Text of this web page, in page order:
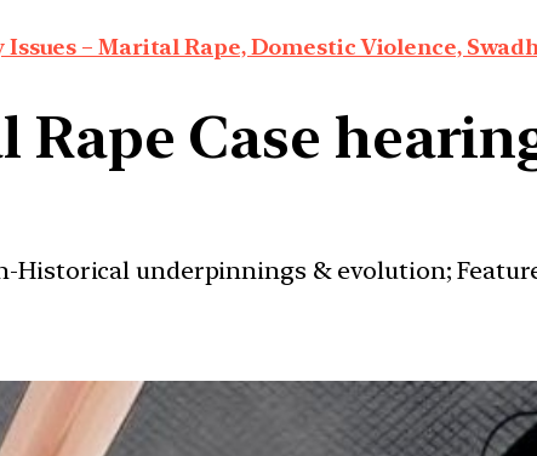
Issues – Marital Rape, Domestic Violence,
Rape Case
Historical underpinnings & evolution;